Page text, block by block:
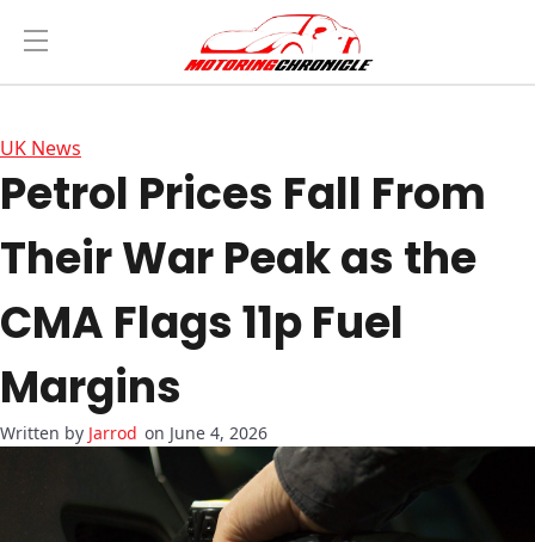
UK News
Petrol Prices Fall From
Their War Peak as the
CMA Flags 11p Fuel
Margins
Jarrod on June 4, 2026